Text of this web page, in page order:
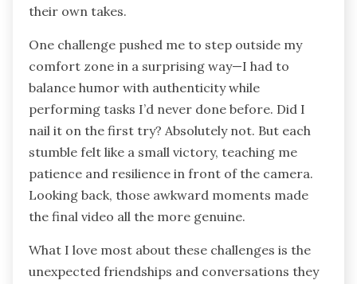
their own takes.
One challenge pushed me to step outside my
comfort zone in a surprising way—I had to
balance humor with authenticity while
performing tasks I’d never done before. Did I
nail it on the first try? Absolutely not. But each
stumble felt like a small victory, teaching me
patience and resilience in front of the camera.
Looking back, those awkward moments made
the final video all the more genuine.
What I love most about these challenges is the
unexpected friendships and conversations they